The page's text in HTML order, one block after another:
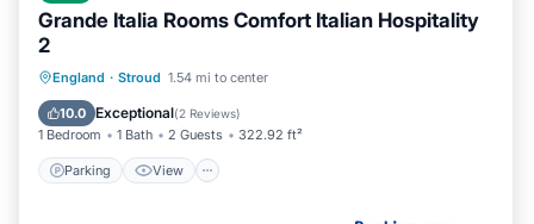
Grande Italia Rooms Comfort Italian Hospitality
2
England · Stroud 1.54 mi to center
10.0 Exceptional(2 Reviews)
1 Bedroom 1 Bath 2 Guests 322.92 ft²
Parking View
Parking View
Child Friendly